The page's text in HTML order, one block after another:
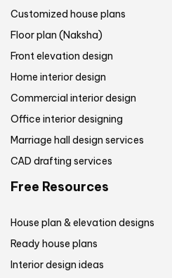
Customized house plans
Floor plan (Naksha)
Front elevation design
Home interior design
Commercial interior design
Office interior designing
Marriage hall design services
CAD drafting services
Free Resources
House plan & elevation designs
Ready house plans
Interior design ideas